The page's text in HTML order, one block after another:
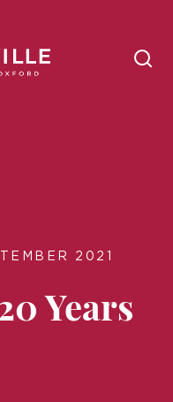
2021
Years